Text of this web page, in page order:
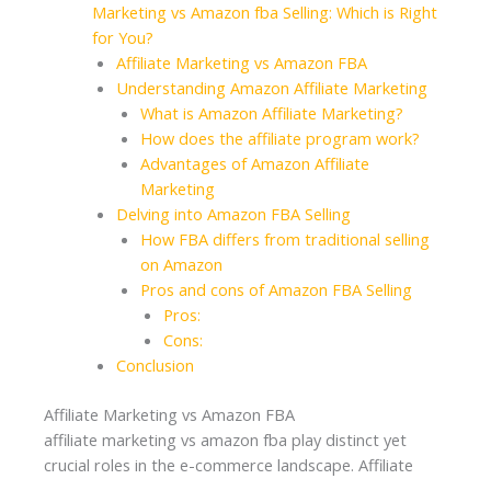
Marketing vs Amazon fba Selling: Which is Right
for You?
Affiliate Marketing vs Amazon FBA
Understanding Amazon Affiliate Marketing
What is Amazon Affiliate Marketing?
How does the affiliate program work?
Advantages of Amazon Affiliate
Marketing
Delving into Amazon FBA Selling
How FBA differs from traditional selling
on Amazon
Pros and cons of Amazon FBA Selling
Pros:
Cons:
Conclusion
Affiliate Marketing vs Amazon FBA
affiliate marketing vs amazon fba play distinct yet
crucial roles in the e-commerce landscape. Affiliate